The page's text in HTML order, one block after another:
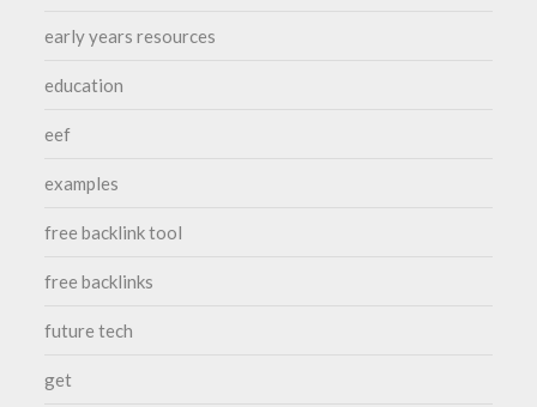
early years resources
education
eef
examples
free backlink tool
free backlinks
future tech
get